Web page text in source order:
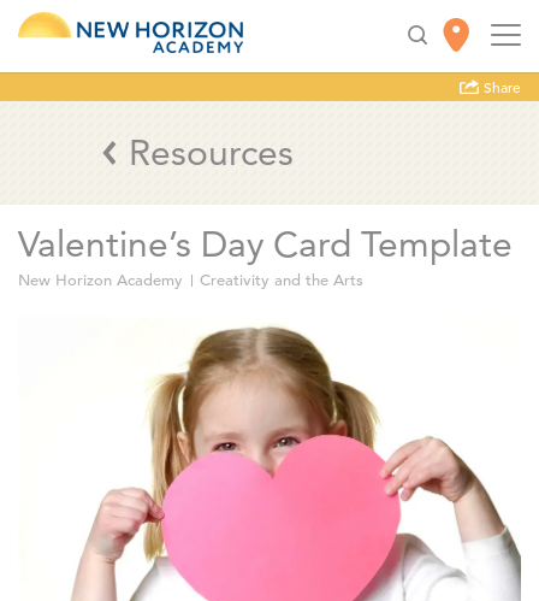
Share
Resources
Valentine’s Day Card Template
New Horizon Academy Creativity and the Arts